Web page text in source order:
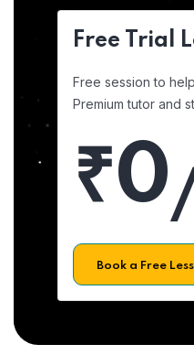
Free Trial
Free session to
Premium tutor and
₹0
Book a Free